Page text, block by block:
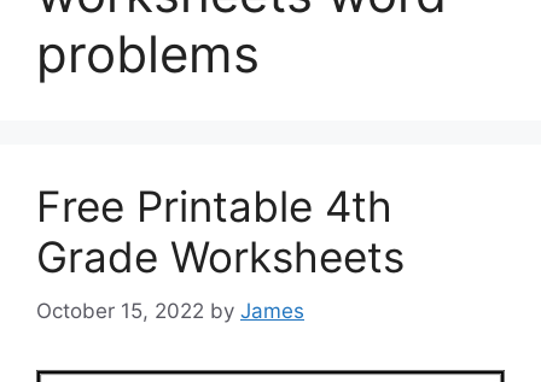
problems
Free Printable 4th
Grade Worksheets
October 15, 2022 by James